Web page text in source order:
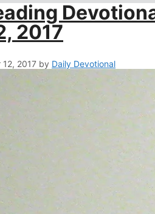
2017
2017 by Daily Devotional